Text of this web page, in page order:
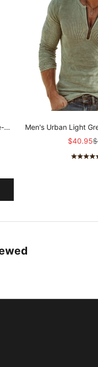
Men's Urban Light
stretch Slim-fit
Sale
$40.95